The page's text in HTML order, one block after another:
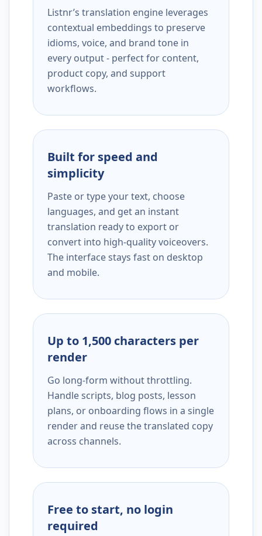
Listnr’s translation engine leverages
contextual embeddings to preserve
idioms, voice, and brand tone in
every output - perfect for content,
product copy, and support
workflows.
Built for speed and
simplicity
Paste or type your text, choose
languages, and get an instant
translation ready to export or
convert into high-quality voiceovers.
The interface stays fast on desktop
and mobile.
Up to 1,500 characters per
render
Go long-form without throttling.
Handle scripts, blog posts, lesson
plans, or onboarding flows in a single
render and reuse the translated copy
across channels.
Free to start, no login
required